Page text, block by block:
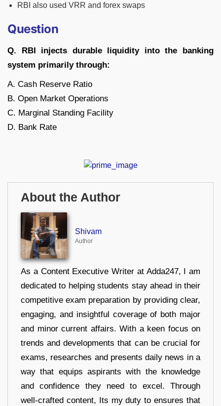
RBI also used VRR and forex swaps
Question
Q. RBI injects durable liquidity into the banking
system primarily through:
A. Cash Reserve Ratio
B. Open Market Operations
C. Marginal Standing Facility
D. Bank Rate
About the Author
Shivam
Author
As a Content Executive Writer at Adda247, I am
dedicated to helping students stay ahead in their
competitive exam preparation by providing clear,
engaging, and insightful coverage of both major
and minor current affairs. With a keen focus on
trends and developments that can be crucial for
exams, researches and presents daily news in a
way that equips aspirants with the knowledge
and confidence they need to excel. Through
well-crafted content, Its my duty to ensures that